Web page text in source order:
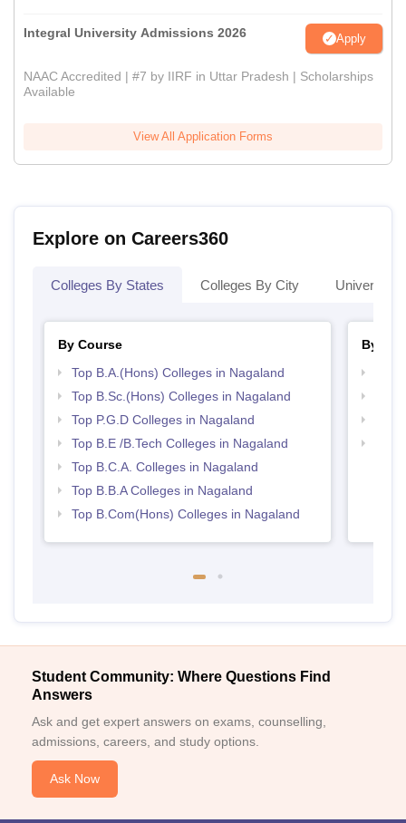
Integral University Admissions 2026 Apply
NAAC Accredited | #7 by IIRF in Uttar Pradesh | Scholarships
Available
View All Application Forms
Explore on Careers360
Colleges By States Colleges By City
By Course
Top B.A.(Hons) Colleges in Nagaland
Top B.Sc.(Hons) Colleges in Nagaland
Top P.G.D Colleges in Nagaland
Top B.E /B.Tech Colleges in Nagaland
Top B.C.A. Colleges in Nagaland
Top B.B.A Colleges in Nagaland
Top B.Com(Hons) Colleges in Nagaland
By
Student Community: Where Questions Find
Answers
Ask and get expert answers on exams, counselling,
admissions, careers, and study options.
Ask Now